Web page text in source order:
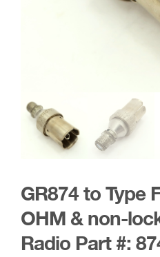
GR874 to Type
OHM & non-
Radio Part #: